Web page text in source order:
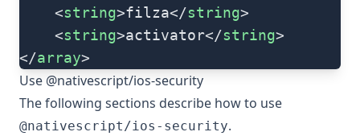
    <
string>filza</string>
    <
string>activator</string>
</array>
Use @nativescript/ios-security
The following sections describe how to use
@nativescript/ios-security.